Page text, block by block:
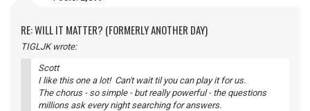
RE: WILL IT MATTER? (FORMERLY ANOTHER DAY)
TIGLJK wrote:
Scott
I like this one a lot! Can't wait til you can play it for us.
The chorus - so simple - but really powerful - the questions
millions ask every night searching for answers.